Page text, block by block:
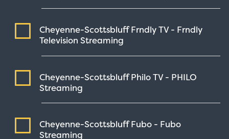
Cheyenne-Scottsbluff Frndly TV - Frndly
TelevisionStreaming
Cheyenne-Scottsbluff Philo TV - PHILO
Streaming
Cheyenne-Scottsbluff Fubo - Fubo
Streaming